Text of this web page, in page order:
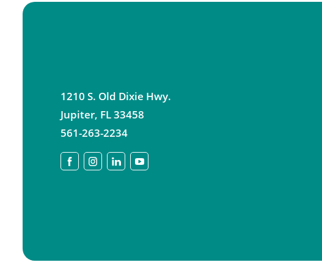
1210 S. Old Dixie Hwy.
Jupiter, FL33458
561-263-2234